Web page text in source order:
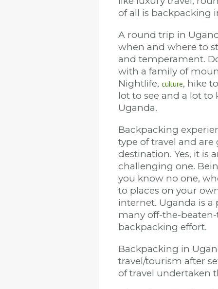
of all is backpacking
A round trip in
when and where to
and temperament.
with a family of
Nightlife, culture, hike
lot to see and a lot
Uganda.
Backpacking
type of travel and
destination. Yes, it is
challenging one.
you know no one,
to places on your
internet. Uganda is a
many off-the-
backpacking effort.
Backpacking in
travel/tourism after
of travel undertaken